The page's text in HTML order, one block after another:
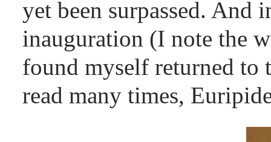
yet been surpassed. And
inauguration (I note the
found myself returned to
read many times,